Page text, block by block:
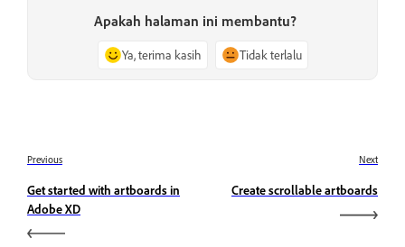
Apakah halaman ini membantu?
Ya, terima kasih Tidak terlalu
Previous
Get started with artboards in
Adobe XD
Next
Create scrollable artboards